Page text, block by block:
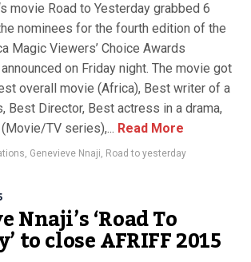
movie Road to Yesterday grabbed 6
nominees for the fourth edition of the
Magic Viewers’ Choice Awards
on Friday night. The movie got
overall movie (Africa), Best writer of a
Best Director, Best actress in a drama,
TV series),... Read More
, Genevieve Nnaji, Road to yesterday
Nnaji’s ‘Road To
to close AFRIFF 2015